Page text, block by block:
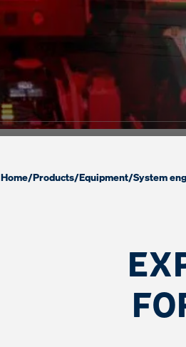
Home/Products/Equipment/System